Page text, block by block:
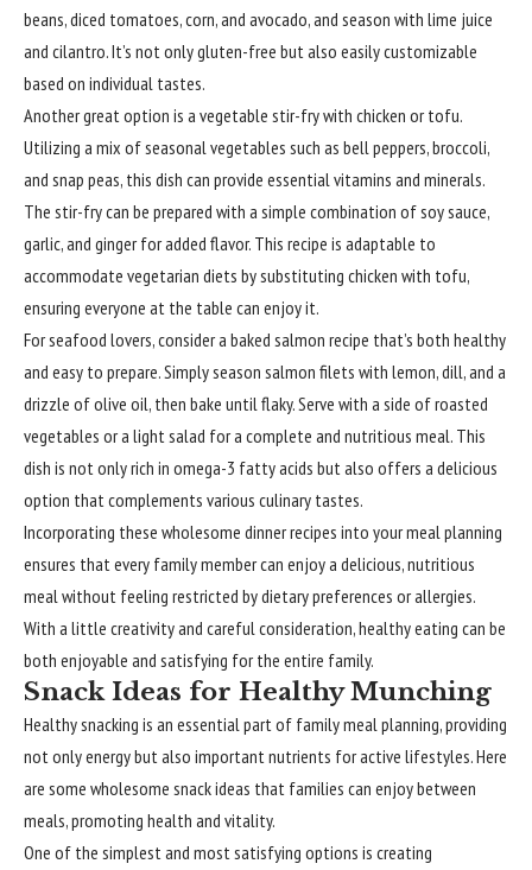
beans, diced tomatoes, corn, and avocado, and season with lime juice
and cilantro. It’s not only gluten-free but also easily customizable
based on individual tastes.
Another great option is a vegetable stir-fry with chicken or tofu.
Utilizing a mix of seasonal vegetables such as bell peppers, broccoli,
and snap peas, this dish can provide essential vitamins and minerals.
The stir-fry can be prepared with a simple combination of soy sauce,
garlic, and ginger for added flavor. This recipe is adaptable to
accommodate vegetarian diets by substituting chicken with tofu,
ensuring everyone at the table can enjoy it.
For seafood lovers, consider a baked salmon recipe that’s both healthy
and easy to prepare. Simply season salmon filets with lemon, dill, and a
drizzle of olive oil, then bake until flaky. Serve with a side of roasted
vegetables or a light salad for a complete and nutritious meal. This
dish is not only rich in omega-3 fatty acids but also offers a delicious
option that complements various culinary tastes.
Incorporating these wholesome dinner recipes into your meal planning
ensures that every family member can enjoy a delicious, nutritious
meal without feeling restricted by dietary preferences or allergies.
With a little creativity and careful consideration, healthy eating can be
both enjoyable and satisfying for the entire family.
Snack Ideas for Healthy Munching
Healthy snacking is an essential part of family meal planning, providing
not only energy but also important nutrients for active lifestyles. Here
are some wholesome snack ideas that families can enjoy between
meals, promoting health and vitality.
One of the simplest and most satisfying options is creating